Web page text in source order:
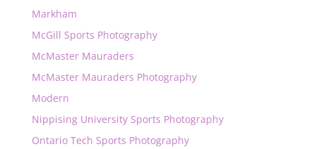
Markham
McGill Sports Photography
McMaster Mauraders
McMaster Mauraders Photography
Modern
Nippising University Sports Photography
Ontario Tech Sports Photography